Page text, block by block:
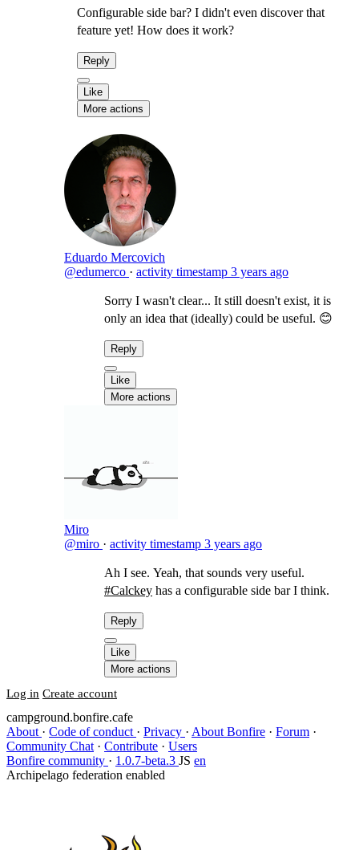
Configurable side bar? I didn't even discover that
feature yet! How does it work?
Reply
Like
More actions
Eduardo Mercovich
@edumerco · activity timestamp 3 years ago
Sorry I wasn't clear... It still doesn't exist, it is
only an idea that (ideally) could be useful. 😊
Reply
Like
More actions
Miro
@miro · activity timestamp 3 years ago
Ah I see. Yeah, that sounds very useful.
#Calckey has a configurable side bar I think.
Reply
Like
More actions
Log in Create account
campground.bonfire.cafe
About · Code of conduct · Privacy · About Bonfire · Forum ·
Community Chat · Contribute · Users
Bonfire community · 1.0.7-beta.3 JS en
Archipelago federation enabled